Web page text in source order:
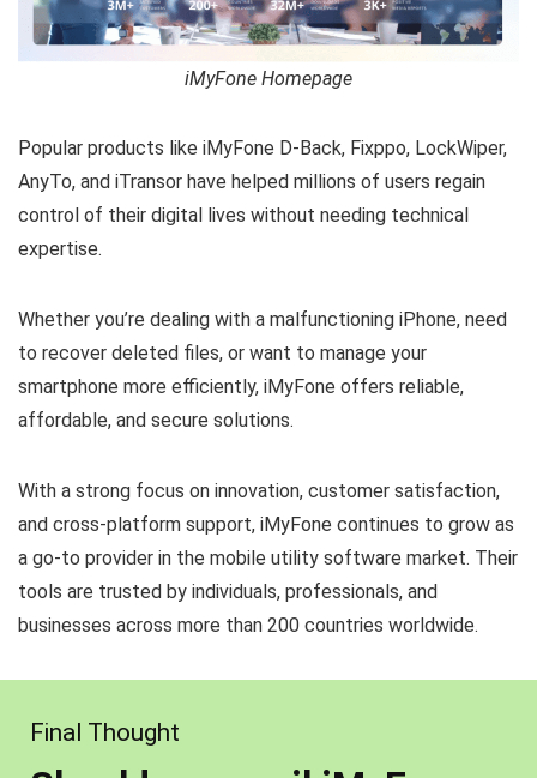
iMyFone Homepage
Popular products like iMyFone D-Back, Fixppo, LockWiper,
AnyTo, and iTransor have helped millions of users regain
control of their digital lives without needing technical
expertise.
Whether you’re dealing with a malfunctioning iPhone, need
to recover deleted files, or want to manage your
smartphone more efficiently, iMyFone offers reliable,
affordable, and secure solutions.
With a strong focus on innovation, customer satisfaction,
and cross-platform support, iMyFone continues to grow as
a go-to provider in the mobile utility software market. Their
tools are trusted by individuals, professionals, and
businesses across more than 200 countries worldwide.
Final Thought